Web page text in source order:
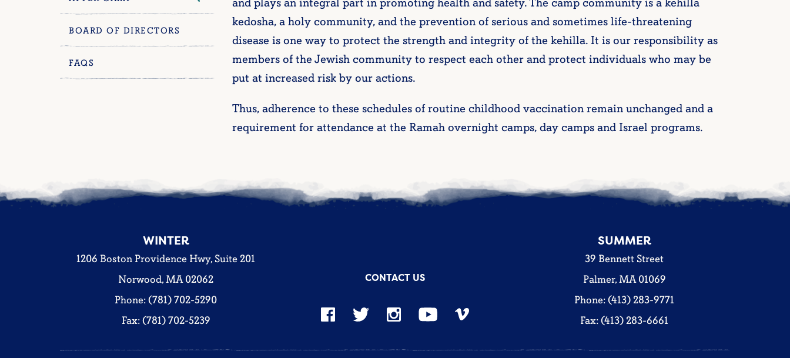
kedosha, a holy community, and the prevention of serious and sometimes life-threatening
disease is one way to protect the strength and integrity of the kehilla. It is our responsibility as
members of the Jewish community to respect each other and protect individuals who may be
put at increased risk by our actions.
Thus, adherence to these schedules of routine childhood vaccination remain unchanged and a
requirement for attendance at the Ramah overnight camps, day camps and Israel programs.
BOARD OF DIRECTORS
FAQS
WINTER
1206 Boston Providence Hwy, Suite 201
Norwood, MA 02062
Phone: (781) 702-5290
Fax: (781) 702-5239
SUMMER
39 Bennett Street
Palmer, MA 01069
Phone: (413) 283-9771
Fax: (413) 283-6661
CONTACT US